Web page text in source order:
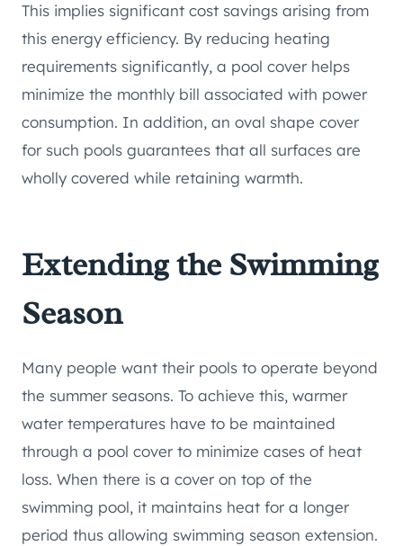
This implies significant cost savings arising from
this energy efficiency. By reducing heating
requirements significantly, a pool cover helps
minimize the monthly bill associated with power
consumption. In addition, an oval shape cover
for such pools guarantees that all surfaces are
wholly covered while retaining warmth.
Extending the Swimming
Season
Many people want their pools to operate beyond
the summer seasons. To achieve this, warmer
water temperatures have to be maintained
through a pool cover to minimize cases of heat
loss. When there is a cover on top of the
swimming pool, it maintains heat for a longer
period thus allowing swimming season extension.